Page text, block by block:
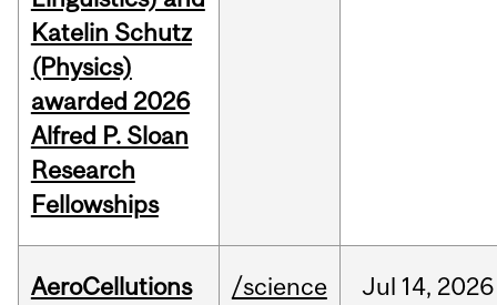
Katelin Schutz
(Physics)
awarded 2026
Alfred P. Sloan
Research
Fellowships
AeroCellutions
/science Jul 14, 2026